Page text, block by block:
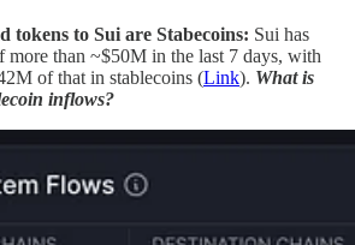
tokens to Sui are Stabecoins: Sui has
more than ~$50M in the last 7 days, with
of that in stablecoins (Link). What is
inflows?